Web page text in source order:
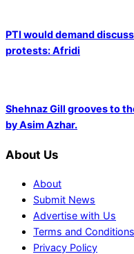
PTI would demand
protests: Afridi
Shehnaz Gill grooves to
by Asim Azhar.
About Us
About
Submit News
Advertise with Us
Terms and Conditions
Privacy Policy